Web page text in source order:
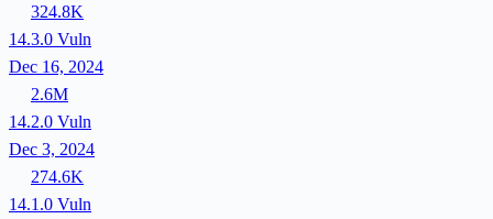
324.8K
14.3.0 Vuln
Dec 16, 2024
2.6M
14.2.0 Vuln
Dec 3, 2024
274.6K
14.1.0 Vuln